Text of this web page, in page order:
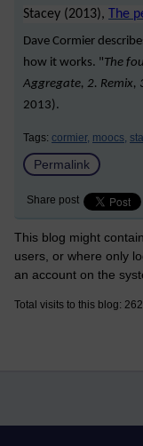
Stacey (2013), The
Dave Cormier
how it works. "The
Aggregate, 2. Remix,
2013).
Tags: cormier, moocs,
Permalink
Share post
This blog might
users, or where only
an account on the
Total visits to this blog: